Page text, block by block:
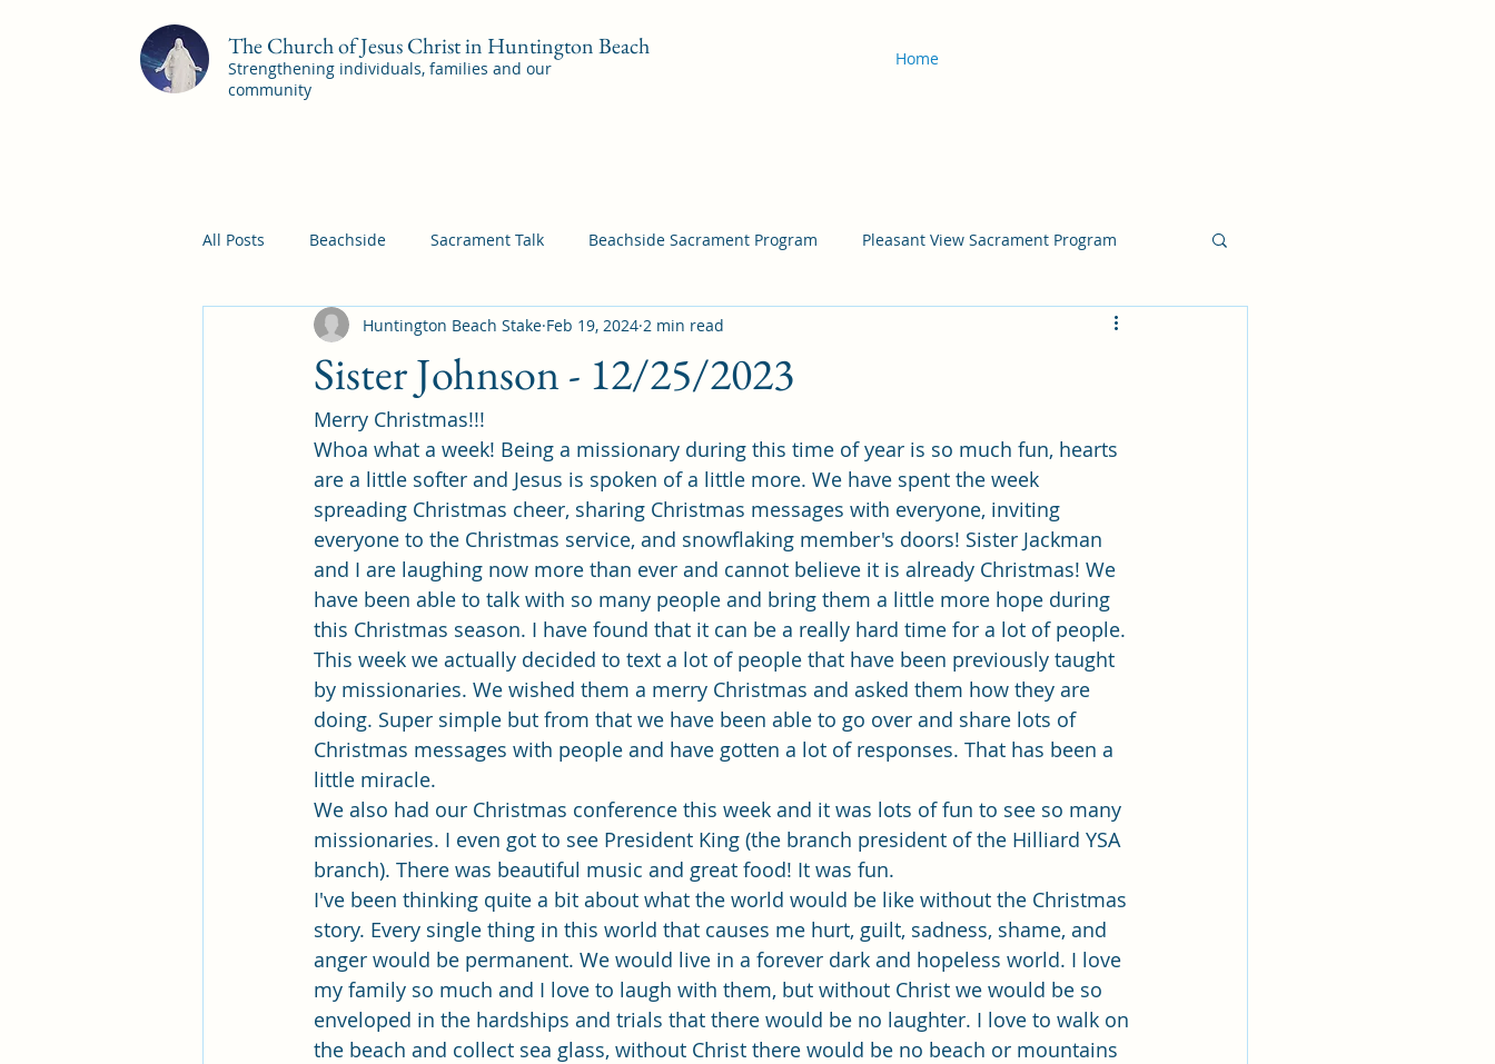
The Church of Jesus Christ in Huntington Beach
Strengthening individuals, families and our
community
Home
All Posts Beachside Sacrament Talk Beachside Sacrament Program Pleasant View Sacrament Program
Pleasant View Pac Shores Sacrament Program YSA Sacrament Programs Cordata Sacrament Program
Mile Square Sacrament Program
Pleasant View Sacrament Talk Single Adult Sacrament Program Cordata Park Sacrament Talk
Mile Square Park Sacrament Talk Online Class Stake Conference Temple Deep Learning Missionary
Missionary Elder Blake Missionary Elder Shintaku Missionary Loughran Missionary Elder Maruska
Missionary Sister Roberts
Missionary Sister Johnson Missionary Elder Larson
Sister Johnson - 12/25/2023
Huntington Beach Stake Feb 19, 2024 2 min read
Merry Christmas!!!
Whoa what a week! Being a missionary during this time of year is so much fun, hearts
are a little softer and Jesus is spoken of a little more. We have spent the week
spreading Christmas cheer, sharing Christmas messages with everyone, inviting
everyone to the Christmas service, and snowflaking member's doors! Sister Jackman
and I are laughing now more than ever and cannot believe it is already Christmas! We
have been able to talk with so many people and bring them a little more hope during
this Christmas season. I have found that it can be a really hard time for a lot of people.
This week we actually decided to text a lot of people that have been previously taught
by missionaries. We wished them a merry Christmas and asked them how they are
doing. Super simple but from that we have been able to go over and share lots of
Christmas messages with people and have gotten a lot of responses. That has been a
little miracle.
We also had our Christmas conference this week and it was lots of fun to see so many
missionaries. I even got to see President King (the branch president of the Hilliard YSA
branch). There was beautiful music and great food! It was fun.
I've been thinking quite a bit about what the world would be like without the Christmas
story. Every single thing in this world that causes me hurt, guilt, sadness, shame, and
anger would be permanent. We would live in a forever dark and hopeless world. I love
my family so much and I love to laugh with them, but without Christ we would be so
enveloped in the hardships and trials that there would be no laughter. I love to walk on
the beach and collect sea glass, without Christ there would be no beach or mountains